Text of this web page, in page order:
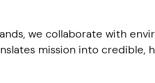
we collaborate with
mission into